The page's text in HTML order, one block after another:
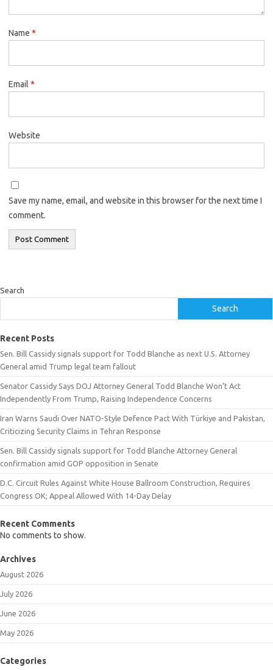
Name *
Email *
Website
Save my name, email, and website in this browser for the next time I
comment.
Search
Search
Recent Posts
Sen. Bill Cassidy signals support for Todd Blanche as next U.S. Attorney
General amid Trump legal team fallout
Senator Cassidy Says DOJ Attorney General Todd Blanche Won’t Act
Independently From Trump, Raising Independence Concerns
Iran Warns Saudi Over NATO-Style Defence Pact With Türkiye and Pakistan,
Criticizing Security Claims in Tehran Response
Sen. Bill Cassidy signals support for Todd Blanche Attorney General
confirmation amid GOP opposition in Senate
D.C. Circuit Rules Against White House Ballroom Construction, Requires
Congress OK; Appeal Allowed With 14-Day Delay
Recent Comments
No comments to show.
Archives
August 2026
July 2026
June 2026
May 2026
Categories